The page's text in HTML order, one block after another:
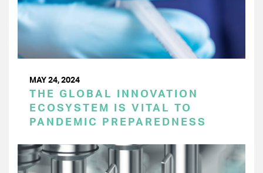
MAY 24, 2024
THE GLOBAL INNOVATION
ECOSYSTEM IS VITAL TO
PANDEMIC PREPAREDNESS